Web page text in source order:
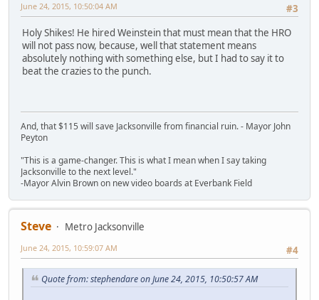
#3
June 24, 2015, 10:50:04 AM
Holy Shikes! He hired Weinstein that must mean that the HRO
will not pass now, because, well that statement means
absolutely nothing with something else, but I had to say it to
beat the crazies to the punch.
And, that $115 will save Jacksonville from financial ruin. - Mayor John
Peyton
"This is a game-changer. This is what I mean when I say taking
Jacksonville to the next level."
-Mayor Alvin Brown on new video boards at Everbank Field
Steve
Metro Jacksonville
#4
June 24, 2015, 10:59:07 AM
Quote from: stephendare on June 24, 2015, 10:50:57 AM